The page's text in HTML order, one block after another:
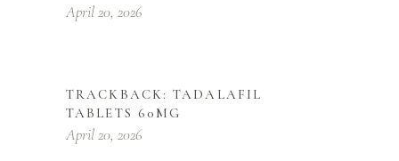
April 20, 2026
TRACKBACK:TADALAFIL
TABLETS 60MG
April 20, 2026